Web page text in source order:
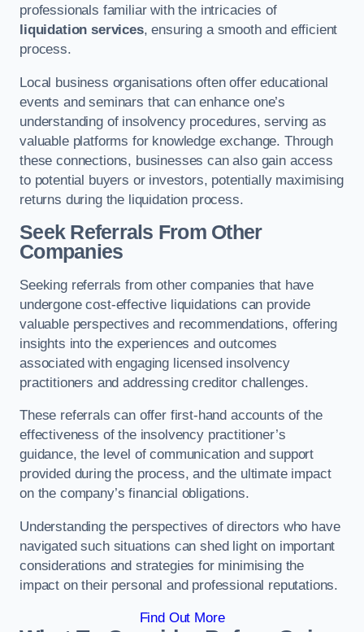
professionals familiar with the intricacies of
liquidation services, ensuring a smooth and efficient
process.
Local business organisations often offer educational
events and seminars that can enhance one’s
understanding of insolvency procedures, serving as
valuable platforms for knowledge exchange. Through
these connections, businesses can also gain access
to potential buyers or investors, potentially maximising
returns during the liquidation process.
Seek Referrals From Other
Companies
Seeking referrals from other companies that have
undergone cost-effective liquidations can provide
valuable perspectives and recommendations, offering
insights into the experiences and outcomes
associated with engaging licensed insolvency
practitioners and addressing creditor challenges.
These referrals can offer first-hand accounts of the
effectiveness of the insolvency practitioner’s
guidance, the level of communication and support
provided during the process, and the ultimate impact
on the company’s financial obligations.
Understanding the perspectives of directors who have
navigated such situations can shed light on important
considerations and strategies for minimising the
impact on their personal and professional reputations.
Find Out More